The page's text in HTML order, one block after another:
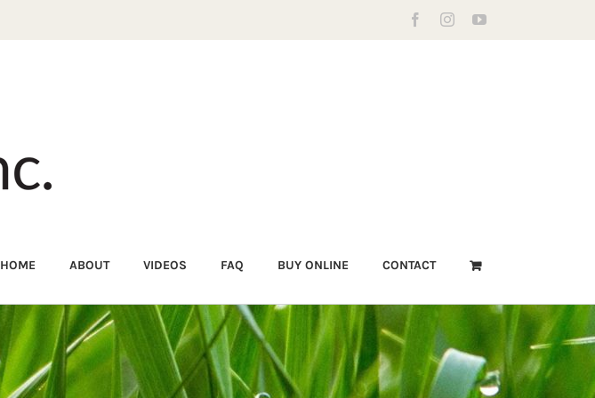
FacebookInstagramYouTube
HOME ABOUT VIDEOS FAQ BUY ONLINE CONTACT